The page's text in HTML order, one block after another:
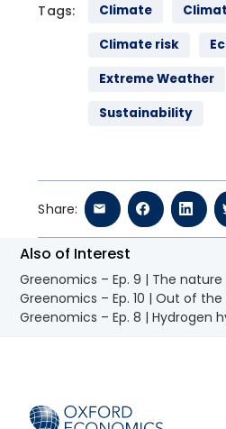
Tags: Climate
Climate risk
Extreme Weather
Sustainability
Share:
Also of Interest
Greenomics – Ep. 9 | The
Greenomics – Ep. 10 | Out of the
Greenomics – Ep. 8 | Hydrogen